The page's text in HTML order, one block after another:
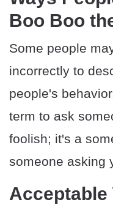
Boo Boo
Some people
incorrectly to
people's
term to ask
foolish; it's a
someone asking
Acceptable